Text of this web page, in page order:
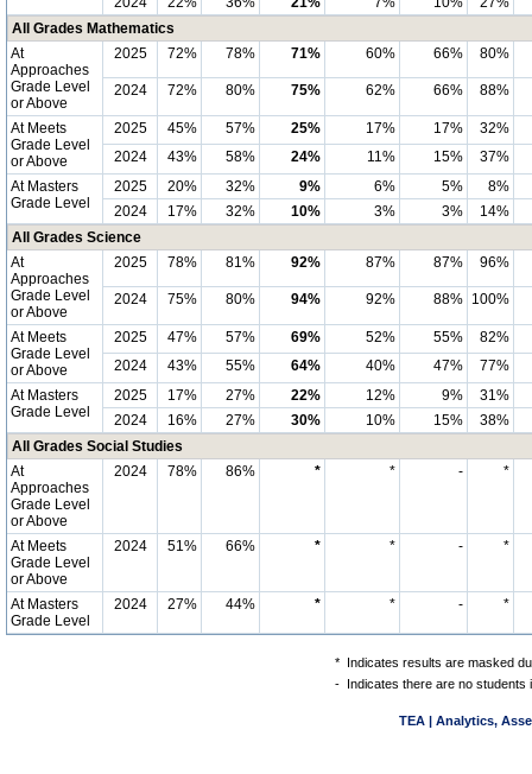
All Grades Mathematics
At
Approaches
Grade Level
or Above
2025 72% 78% 71% 60% 66% 80%
2024 72% 80% 75% 62% 66% 88%
At Meets
Grade Level
or Above
2025 45% 57% 25% 17% 17%
32%
2024
43% 58% 24% 11% 15%
37%
At Masters
Grade Level
2025 20% 32% 9% 6% 5%
8%
2024
17% 32% 10% 3% 3%
14%
All Grades Science
At
Approaches
Grade Level
or Above
2025 78% 81% 92% 87% 87% 96%
2024 75% 80% 94% 92% 88% 100%
At Meets
Grade Level
or Above
2025 47% 57% 69% 52% 55%
82%
2024
43% 55% 64% 40% 47%
77%
At Masters
Grade Level
2025 17% 27% 22% 12% 9%
31%
2024
16% 27% 30% 10% 15%
38%
All Grades Social Studies
At
Approaches
Grade Level
or Above
2024 78% 86% * * - *
At Meets
Grade Level
or Above
2024 51% 66% * * - *
At Masters
Grade Level
2024 27% 44% * * - *
* Indicates results are masked
- Indicates there are no students
TEA | Analytics,